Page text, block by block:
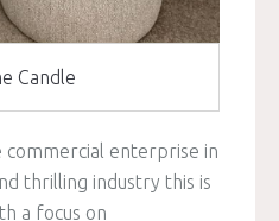
Candle
enterprise in
thrilling industry this is
a focus on